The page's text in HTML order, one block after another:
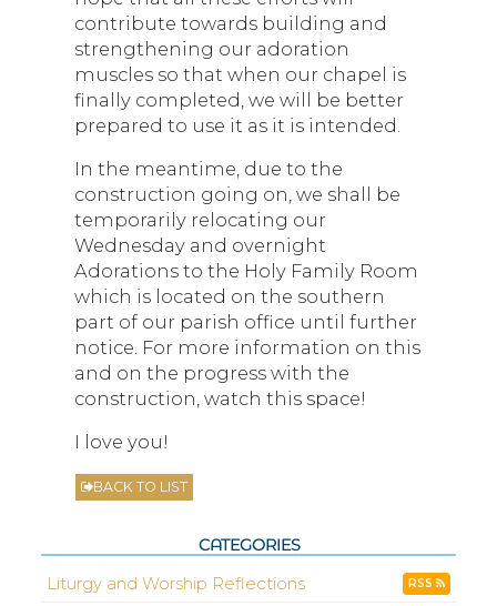
contribute towards building and
strengthening our adoration
muscles so that when our chapel is
finally completed, we will be better
prepared to use it as it is intended.
In the meantime, due to the
construction going on, we shall be
temporarily relocating our
Wednesday and overnight
Adorations to the Holy Family Room
which is located on the southern
part of our parish office until further
notice. For more information on this
and on the progress with the
construction, watch this space!
I love you!
BACK TO LIST
CATEGORIES
Liturgy and Worship Reflections RSS